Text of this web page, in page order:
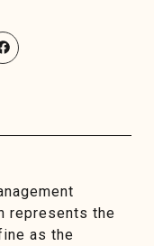
represents the
as the